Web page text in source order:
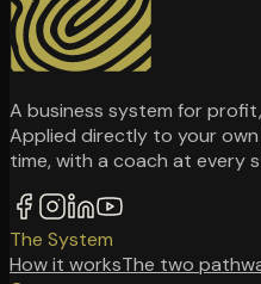
A business system for
Applied directly to your
time, with a coach at every
The System
How it worksThe two